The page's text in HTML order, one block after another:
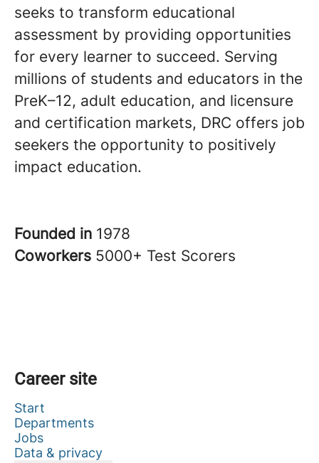
seeks to transform educational
assessment by providing opportunities
for every learner to succeed. Serving
millions of students and educators in the
PreK–12, adult education, and licensure
and certification markets, DRC offers job
seekers the opportunity to positively
impact education.
Founded in 1978
Coworkers 5000+ Test Scorers
Career site
Start
Departments
Jobs
Data & privacy